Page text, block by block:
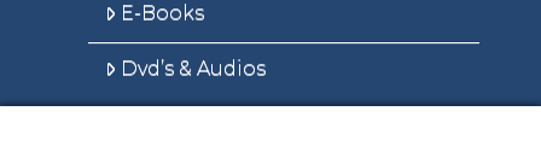
E-Books
Dvd’s & Audios